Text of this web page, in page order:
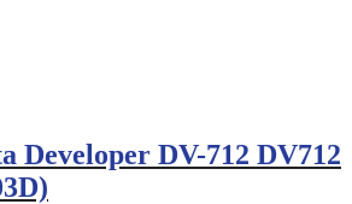
Developer DV-712 DV712